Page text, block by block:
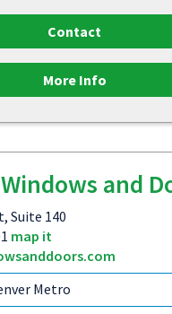
Contact
More Info
and
Suite 140
map it
Metro